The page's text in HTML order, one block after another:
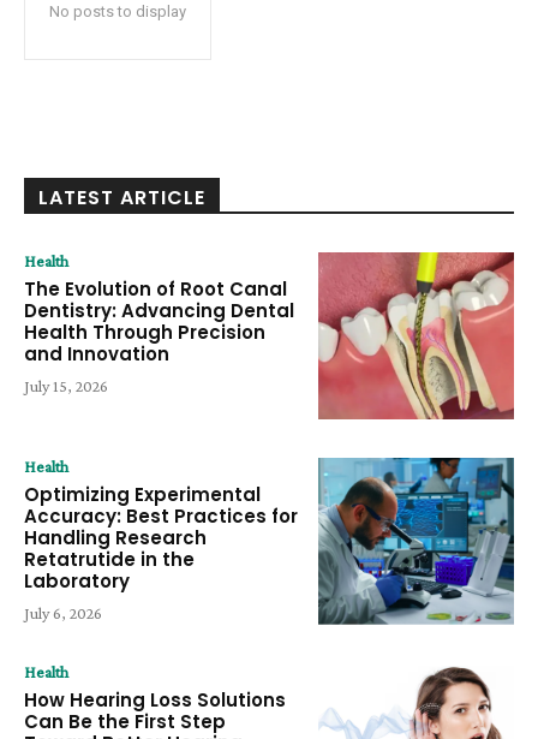
No posts to display
LATEST ARTICLE
Health
The Evolution of Root Canal
Dentistry: Advancing Dental
Health Through Precision
and Innovation
July 15, 2026
Health
Optimizing Experimental
Accuracy: Best Practices for
Handling Research
Retatrutide in the
Laboratory
July 6, 2026
Health
How Hearing Loss Solutions
Can Be the First Step